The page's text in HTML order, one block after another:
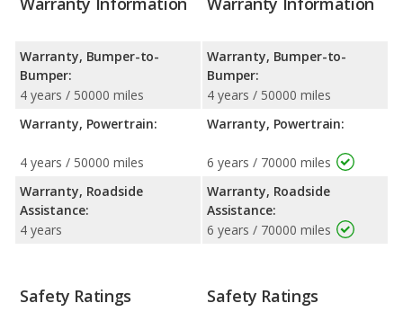
Warranty, Bumper-to-
Bumper:
4 years / 50000 miles
Warranty, Powertrain:
4 years / 50000 miles
Warranty, Roadside
Assistance:
4 years
Warranty, Bumper-to-
Bumper:
4 years / 50000 miles
Warranty, Powertrain:
6 years / 70000 miles
Warranty, Roadside
Assistance:
6 years / 70000 miles
Safety Ratings Safety Ratings